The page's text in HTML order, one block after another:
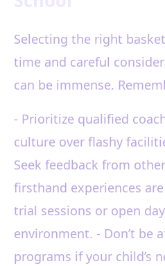
Selecting the right
time and careful
can be immense.
- Prioritize qualified
culture over flashy
Seek feedback from
firsthand experiences
trial sessions or open
environment. - Don’t be
programs if your child’s